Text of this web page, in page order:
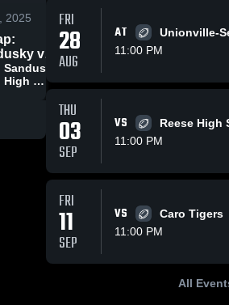
2025
vs.
City
Sandusky
High
Sandusky at
Laker • Game
2025 High
FRI
28
AUG
AT
Unionville-
11:00 PM
THU
03
SEP
VS
Reese High
11:00 PM
FRI
11
SEP
VS
Caro Tigers
11:00 PM
All